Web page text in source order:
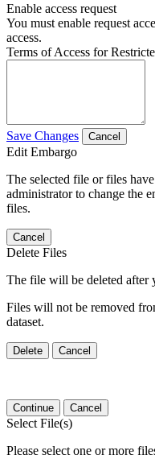
Enable access request
You must enable request
access.
Terms of Access for
Save Changes Cancel
Edit Embargo
The selected file or files
administrator to change the
files.
Cancel
Delete Files
The file will be deleted after
Files will not be removed
dataset.
Delete Cancel
Continue Cancel
Select File(s)
Please select one or more